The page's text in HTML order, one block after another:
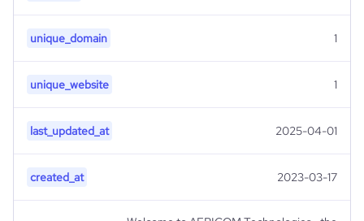
unique_domain 1
unique_website 1
last_updated_at 2025-04-01
created_at 2023-03-17